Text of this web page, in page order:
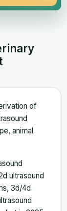
of
animal
ultrasound
3d/4d